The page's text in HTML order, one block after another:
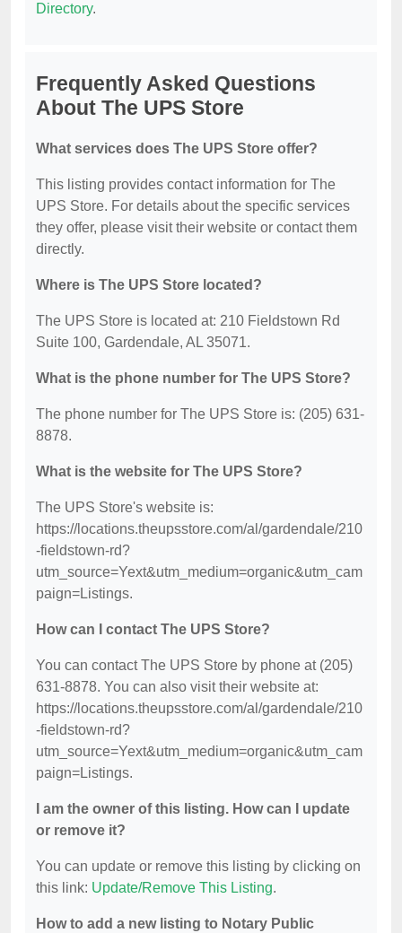
Directory.
Frequently Asked Questions
About The UPS Store
What services does The UPS Store offer?
This listing provides contact information for The
UPS Store. For details about the specific services
they offer, please visit their website or contact them
directly.
Where is The UPS Store located?
The UPS Store is located at: 210 Fieldstown Rd
Suite 100, Gardendale, AL 35071.
What is the phone number for The UPS Store?
The phone number for The UPS Store is: (205) 631-
8878.
What is the website for The UPS Store?
The UPS Store's website is:
https://locations.theupsstore.com/al/gardendale/210
-fieldstown-rd?
utm_source=Yext&utm_medium=organic&utm_cam
paign=Listings.
How can I contact The UPS Store?
You can contact The UPS Store by phone at (205)
631-8878. You can also visit their website at:
https://locations.theupsstore.com/al/gardendale/210
-fieldstown-rd?
utm_source=Yext&utm_medium=organic&utm_cam
paign=Listings.
I am the owner of this listing. How can I update
or remove it?
You can update or remove this listing by clicking on
this link: Update/Remove This Listing.
How to add a new listing to Notary Public